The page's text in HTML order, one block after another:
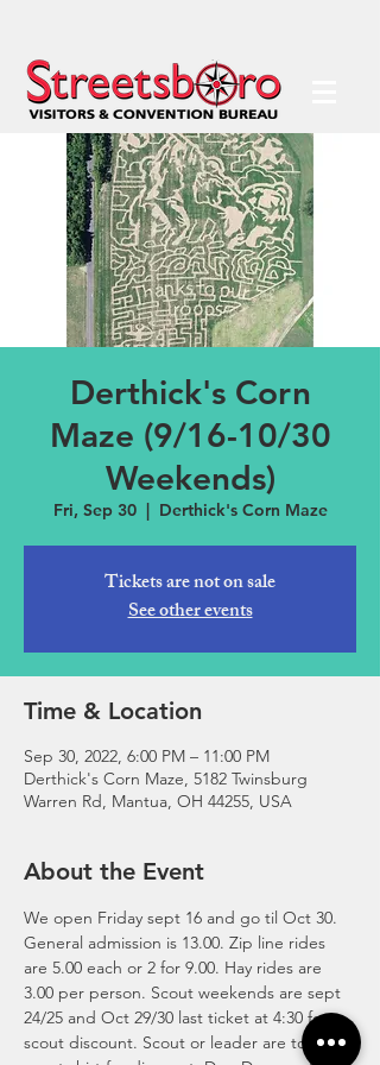
Derthick's Corn
Maze (9/16-10/30
Weekends)
Fri, Sep 30
  |
Derthick's Corn Maze
Tickets are not on sale
See other events
Time & Location
Sep 30, 2022, 6:00 PM – 11:00 PM
Derthick's Corn Maze, 5182 Twinsburg
Warren Rd, Mantua, OH 44255, USA
About the Event
We open Friday sept 16 and go til Oct 30.
General admission is 13.00. Zip line rides
are 5.00 each or 2 for 9.00. Hay rides are
3.00 per person. Scout weekends are sept
24/25 and Oct 29/30 last ticket at 4:30 for
scout discount. Scout or leader are to wear